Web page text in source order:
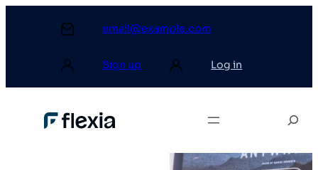
email@example.com
Sign up Log in